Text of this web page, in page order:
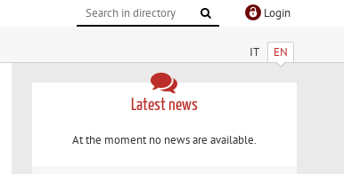
Login
IT EN
Latest news
At the moment no news are available.